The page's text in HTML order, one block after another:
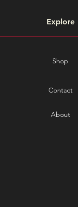
Explore
Shop
Contact
About